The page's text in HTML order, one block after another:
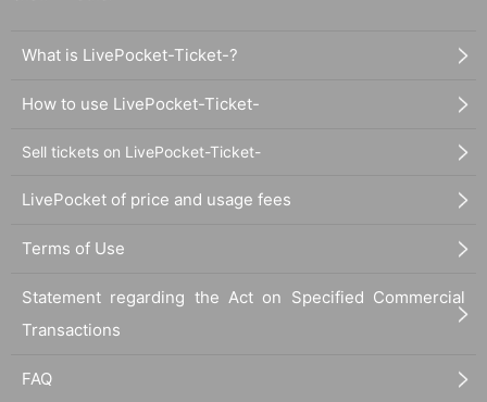
What is LivePocket-Ticket-?
How to use LivePocket-Ticket-
Sell tickets on LivePocket-Ticket-
LivePocket of price and usage fees
Terms of Use
Statement regarding the Act on Specified Commercial
Transactions
FAQ